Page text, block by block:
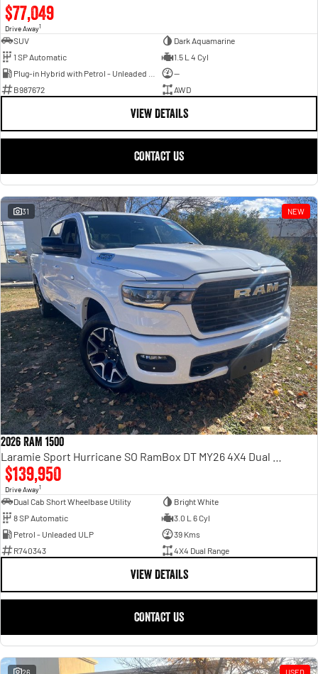
$77,049
Drive Away1
SUV
Dark Aquamarine
1 SP Automatic
1.5 L 4 Cyl
—
B987672
AWD
VIEW DETAILS
CONTACT US
31 NEW
2026 RAM 1500
$139,950
Drive Away1
Dual Cab Short Wheelbase Utility
Bright White
8 SP Automatic
3.0 L 6 Cyl
Petrol - Unleaded ULP
39 Kms
R740343
4X4 Dual Range
VIEW DETAILS
CONTACT US
26 USED